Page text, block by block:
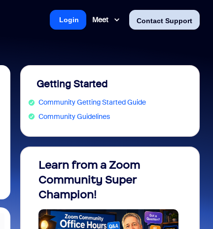
Meet Contact Support
Login
Getting Started
Community Getting Started Guide
Community Guidelines
Learn from a Zoom
Community Super
Champion!